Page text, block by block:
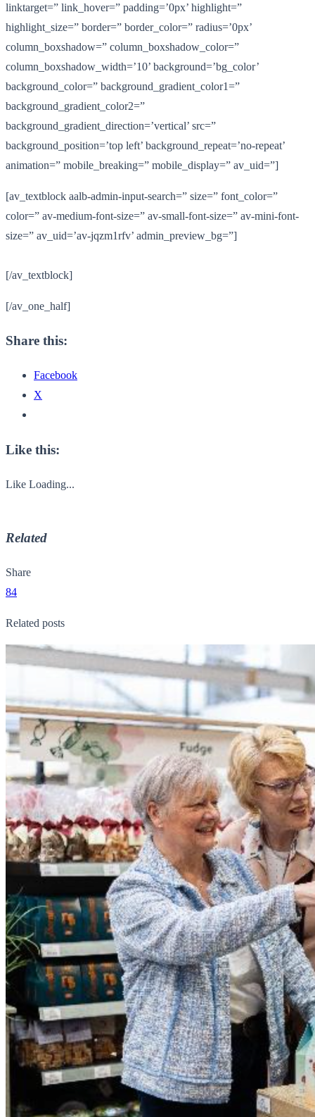
linktarget=” link_hover=” padding=’0px’ highlight=”
highlight_size=” border=” border_color=” radius=’0px’
column_boxshadow=” column_boxshadow_color=”
column_boxshadow_width=’10’ background=’bg_color’
background_color=” background_gradient_color1=”
background_gradient_color2=”
background_gradient_direction=’vertical’ src=”
background_position=’top left’ background_repeat=’no-repeat’
animation=” mobile_breaking=” mobile_display=” av_uid=”]
[av_textblock aalb-admin-input-search=” size=” font_color=”
color=” av-medium-font-size=” av-small-font-size=” av-mini-font-
size=” av_uid=’av-jqzm1rfv’ admin_preview_bg=”]
[/av_textblock]
[/av_one_half]
Share this:
Facebook
X
Like this:
Like Loading...
Related
Share
84
Related posts